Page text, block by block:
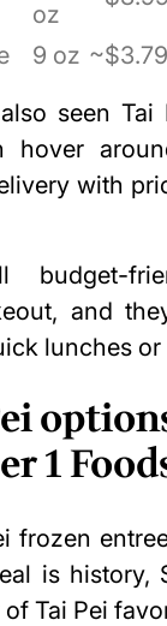
oz
9 oz ~$3.79
seen
hover
with
budget-
and
lunches or
1
frozen
is history,
Tai Pei